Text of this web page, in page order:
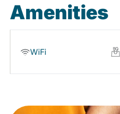
Amenities
WiFi